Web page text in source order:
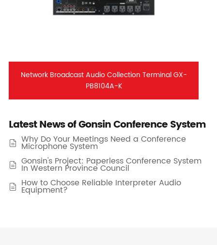
Network Broadcast Audio Collection Terminal GX-
PB8104A-K
Latest News of Gonsin Conference System
 Why Do Your Meetings Need a Conference
Microphone System
 Gonsin's Project: Paperless Conference System
In Western Province Council
 How to Choose Reliable Interpreter Audio
Equipment?